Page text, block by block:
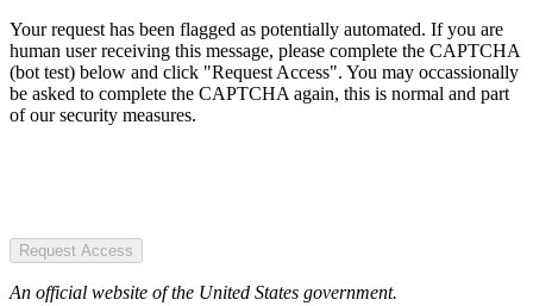
Your request has been flagged as potentially automated. If you are
human user receiving this message, please complete the CAPTCHA
(bot test) below and click "Request Access". You may occassionally
be asked to complete the CAPTCHA again, this is normal and part
of our security measures.
Request Access
An official website of the United States government.